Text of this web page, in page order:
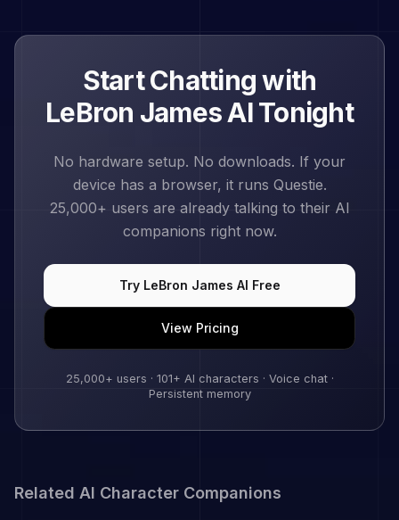
Start Chatting with
LeBron JamesAI Tonight
No hardware setup. No downloads. If your
device has a browser, it runs Questie.
25,000+ users are already talking to their AI
companions right now.
Try LeBron James AI Free
View Pricing
25,000+ users · 101+ AI characters · Voice chat ·
Persistent memory
Related AI Character Companions